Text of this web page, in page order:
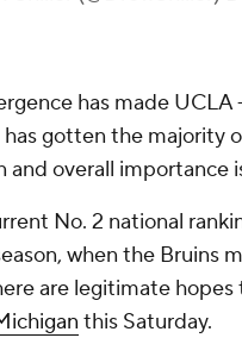
has made UCLA
has gotten the majority
and overall importance
No. 2 national
when the Bruins
are legitimate hopes
this Saturday.